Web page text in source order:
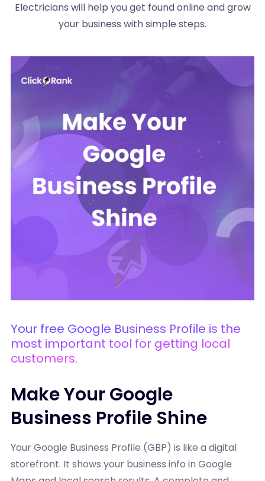
Electricians will help you get found online and grow
your business with simple steps.
Your free Google Business Profile is the
most important tool for getting local
customers.
Make Your Google
Business Profile Shine
Your Google Business Profile (GBP) is like a digital
storefront. It shows your business info in Google